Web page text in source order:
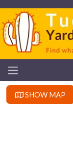
SHOW MAP